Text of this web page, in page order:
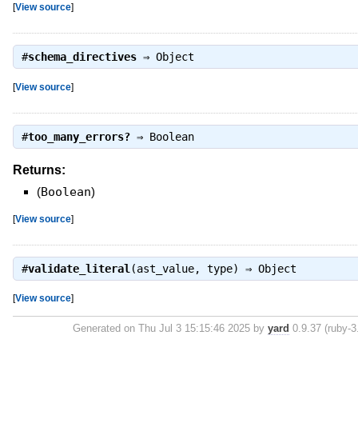
[View source]
#schema_directives⇒ Object
[View source]
#too_many_errors?⇒ Boolean
Returns:
(Boolean)
[View source]
#validate_literal (ast_value, type) ⇒ Object
[View source]
Generated on Thu Jul 3 15:15:46 2025 by yard 0.9.37 (ruby-